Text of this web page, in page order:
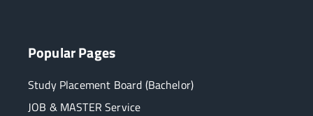
Popular Pages
Study Placement Board (Bachelor)
JOB & MASTER Service